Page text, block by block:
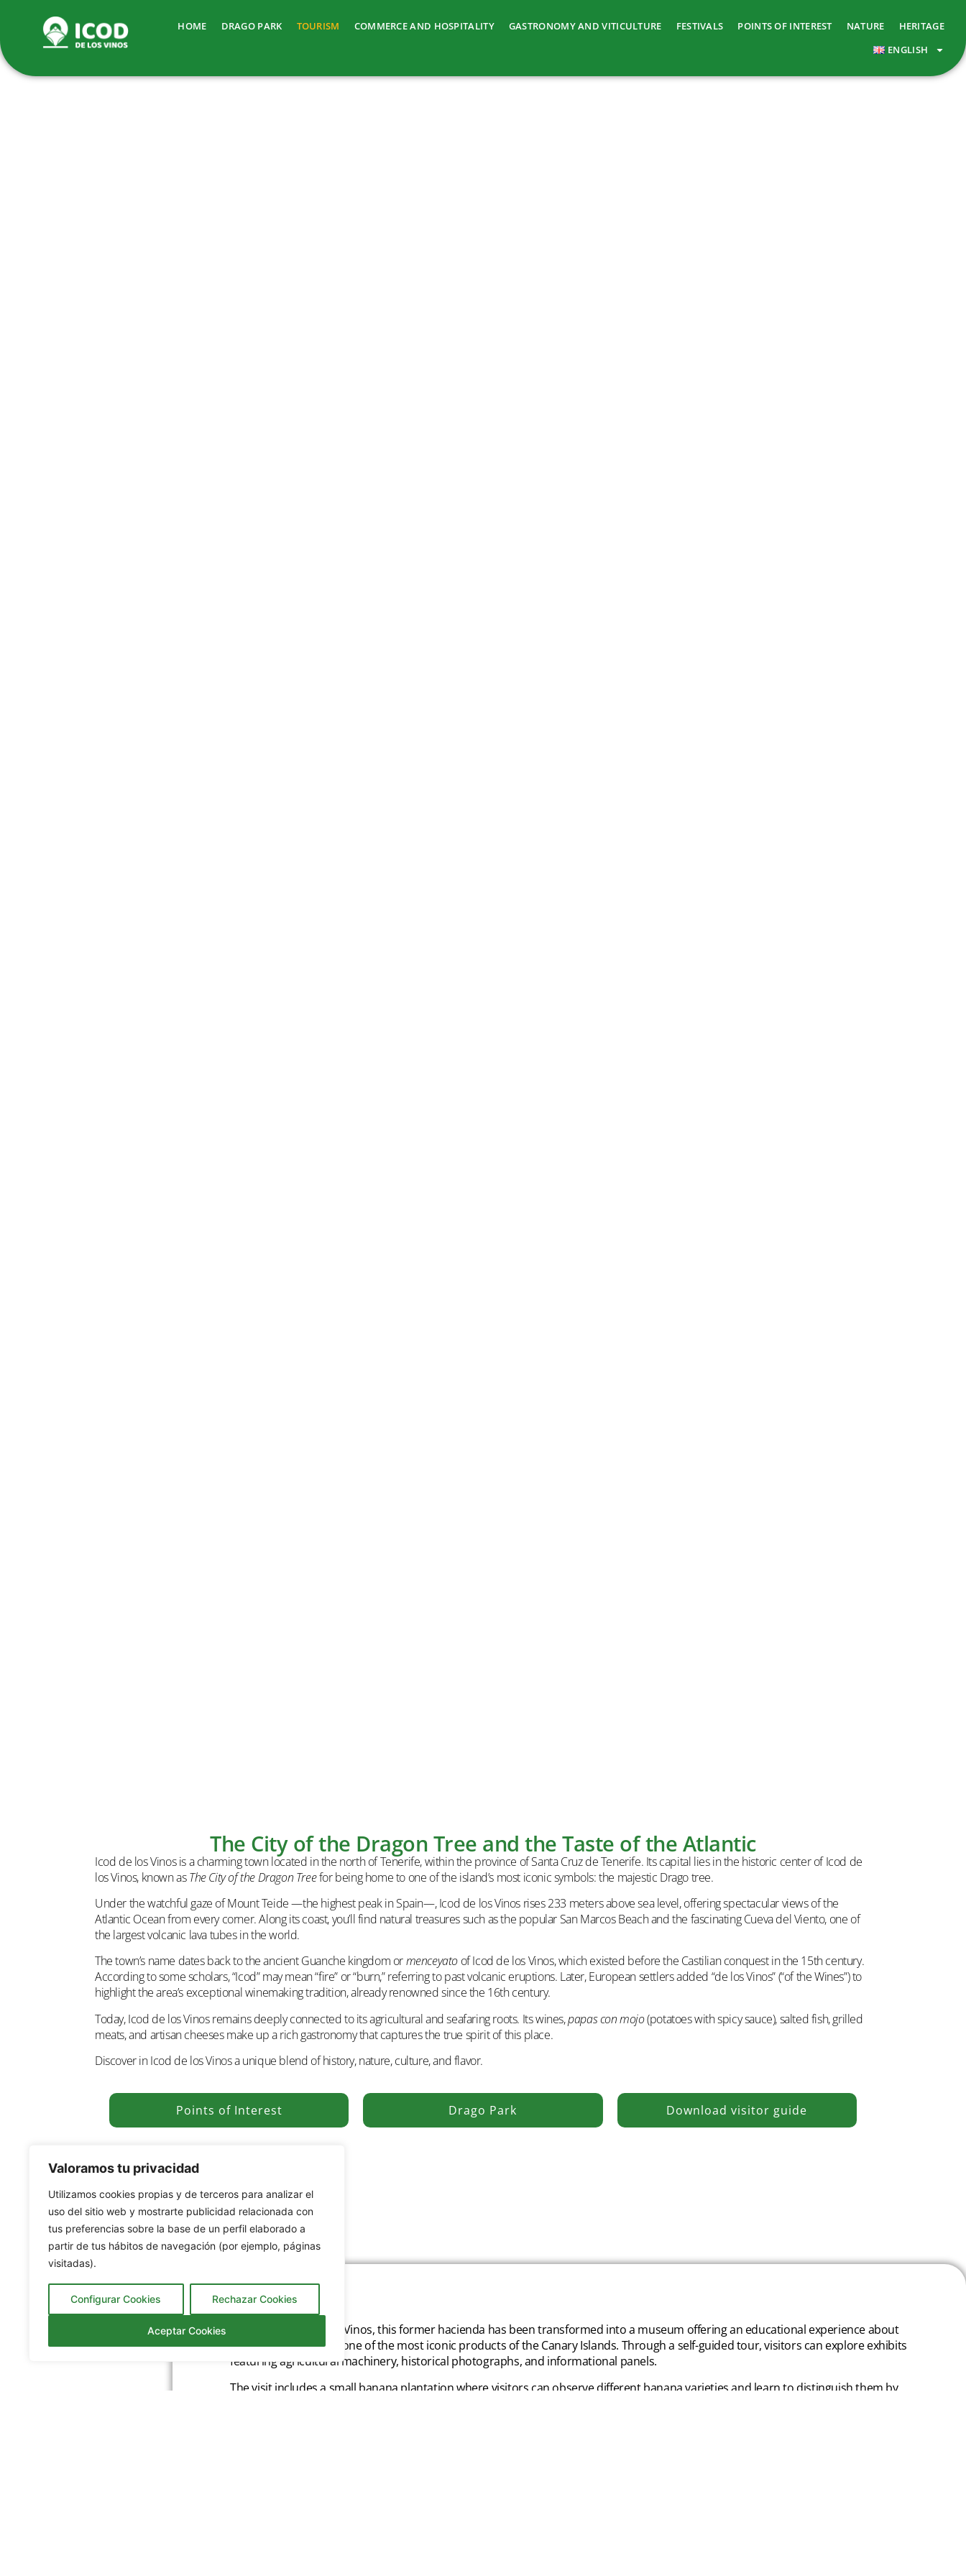
Valoramos tu privacidad
Utilizamos cookies propias y de terceros para analizar el
uso del sitio web y mostrarte publicidad relacionada con
tus preferencias sobre la base de un perfil elaborado a
partir de tus hábitos de navegación (por ejemplo, páginas
visitadas).
Configurar Cookies Rechazar Cookies
Aceptar Cookies
HOME DRAGO PARK TOURISM COMMERCE AND HOSPITALITY GASTRONOMY AND VITICULTURE FESTIVALS POINTS OF INTEREST NATURE
HERITAGE
ENGLISH
The City of the Dragon Tree and the Taste of the Atlantic
Icod de los Vinos is a charming town located in the north of Tenerife, within the province of Santa Cruz de Tenerife. Its capital lies in the historic center of Icod de
los Vinos, known asThe City of the Dragon Treefor being home to one of the island’s most iconic symbols: the majestic Drago tree.
Under the watchful gaze of Mount Teide —the highest peak in Spain—, Icod de los Vinos rises 233 meters above sea level, offering spectacular views of the
Atlantic Ocean from every corner. Along its coast, you’ll find natural treasures such as the popular San Marcos Beach and the fascinating Cueva del Viento, one of
the largest volcanic lava tubes in the world.
The town’s name dates back to the ancient Guanche kingdom ormenceyato of Icod de los Vinos, which existed before the Castilian conquest in the 15th century.
According to some scholars, “Icod” may mean “fire” or “burn,” referring to past volcanic eruptions. Later, European settlers added “de los Vinos” (“of the Wines”) to
highlight the area’s exceptional winemaking tradition, already renowned since the 16th century.
Today, Icod de los Vinos remains deeply connected to its agricultural and seafaring roots. Its wines,papas con mojo(potatoes with spicy sauce), salted fish, grilled
meats, and artisan cheeses make up a rich gastronomy that captures the true spirit of this place.
Discover in Icod de los Vinos a unique blend of history, nature, culture, and flavor.
Points of Interest Drago Park Download visitor guide
Located in Icod de los Vinos, this former hacienda has been transformed into a museum offering an educational experience about
banana cultivation — one of the most iconic products of the Canary Islands. Through a self-guided tour, visitors can explore exhibits
featuring agricultural machinery, historical photographs, and informational panels.
The visit includes a small banana plantation where visitors can observe different banana varieties and learn to distinguish them by